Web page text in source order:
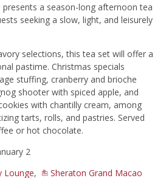
presents a season-long afternoon tea
seeking a slow, light, and leisurely
selections, this tea set will offer a
pastime. Christmas specials
stuffing, cranberry and brioche
shooter with spiced apple, and
with chantilly cream, among
tarts, rolls, and pastries. Served
or hot chocolate.
2
Lounge,
Sheraton Grand Macao